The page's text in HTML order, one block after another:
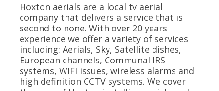
Hoxton aerials are a local tv aerial
company that delivers a service that is
second to none. With over 20 years
experience we offer a variety of services
including: Aerials, Sky, Satellite dishes,
European channels, Communal IRS
systems, WIFI issues, wireless alarms and
high definition CCTV systems. We cover